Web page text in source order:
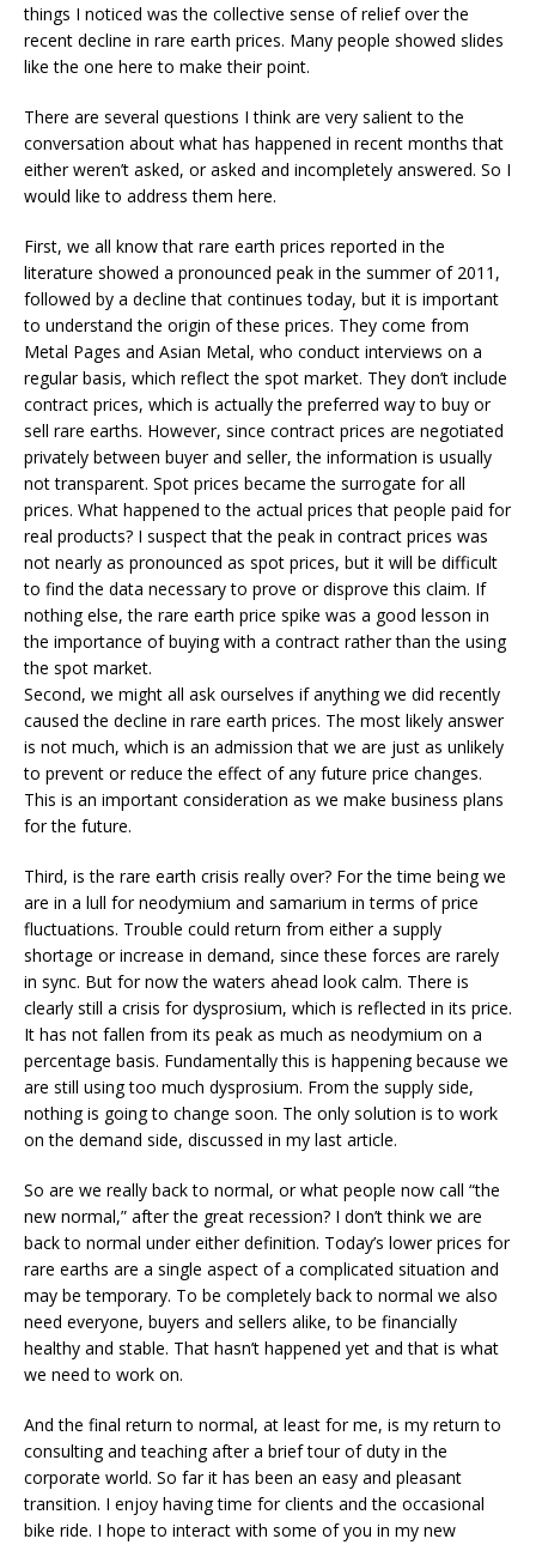
things I noticed was the collective sense of relief over the
recent decline in rare earth prices. Many people showed slides
like the one here to make their point.
There are several questions I think are very salient to the
conversation about what has happened in recent months that
either weren’t asked, or asked and incompletely answered. So I
would like to address them here.
First, we all know that rare earth prices reported in the
literature showed a pronounced peak in the summer of 2011,
followed by a decline that continues today, but it is important
to understand the origin of these prices. They come from
Metal Pages and Asian Metal, who conduct interviews on a
regular basis, which reflect the spot market. They don’t include
contract prices, which is actually the preferred way to buy or
sell rare earths. However, since contract prices are negotiated
privately between buyer and seller, the information is usually
not transparent. Spot prices became the surrogate for all
prices. What happened to the actual prices that people paid for
real products? I suspect that the peak in contract prices was
not nearly as pronounced as spot prices, but it will be difficult
to find the data necessary to prove or disprove this claim. If
nothing else, the rare earth price spike was a good lesson in
the importance of buying with a contract rather than the using
the spot market.
Second, we might all ask ourselves if anything we did recently
caused the decline in rare earth prices. The most likely answer
is not much, which is an admission that we are just as unlikely
to prevent or reduce the effect of any future price changes.
This is an important consideration as we make business plans
for the future.
Third, is the rare earth crisis really over? For the time being we
are in a lull for neodymium and samarium in terms of price
fluctuations. Trouble could return from either a supply
shortage or increase in demand, since these forces are rarely
in sync. But for now the waters ahead look calm. There is
clearly still a crisis for dysprosium, which is reflected in its price.
It has not fallen from its peak as much as neodymium on a
percentage basis. Fundamentally this is happening because we
are still using too much dysprosium. From the supply side,
nothing is going to change soon. The only solution is to work
on the demand side, discussed in my last article.
So are we really back to normal, or what people now call “the
new normal,” after the great recession? I don’t think we are
back to normal under either definition. Today’s lower prices for
rare earths are a single aspect of a complicated situation and
may be temporary. To be completely back to normal we also
need everyone, buyers and sellers alike, to be financially
healthy and stable. That hasn’t happened yet and that is what
we need to work on.
And the final return to normal, at least for me, is my return to
consulting and teaching after a brief tour of duty in the
corporate world. So far it has been an easy and pleasant
transition. I enjoy having time for clients and the occasional
bike ride. I hope to interact with some of you in my new